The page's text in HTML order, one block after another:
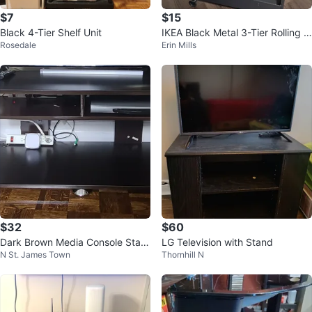
$7
Black 4-Tier Shelf Unit
Rosedale
$15
IKEA Black Metal 3-Tier Rolling C
art
Erin Mills
$32
Dark Brown Media Console Stan
d | TV unit
N St. James Town
$60
LG Television with Stand
Thornhill N